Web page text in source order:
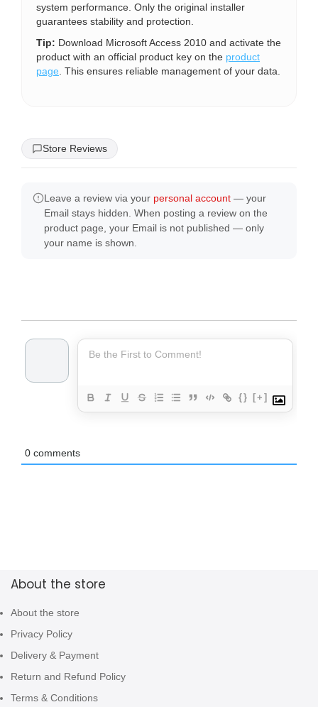
system performance. Only the original installer
guarantees stability and protection.
Tip: Download Microsoft Access 2010 and activate the
product with an official product key on the product
page . This ensures reliable management of your data.
Store Reviews
Leave a review via your personal account — your
Email stays hidden. When posting a review on the
product page, your Email is not published — only
your name is shown.
{} [+]
0 comments
About the store
About the store
Privacy Policy
Delivery & Payment
Return and Refund Policy
Terms & Conditions